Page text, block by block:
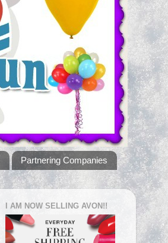
Partnering Companies
I AM NOW SELLING AVON!!